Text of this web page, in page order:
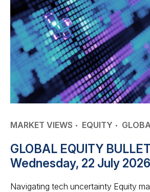
MARKET VIEWS EQUITY
GLOBAL EQUITY
Wednesday, 22 July 2026
Navigating tech uncertainty Equity